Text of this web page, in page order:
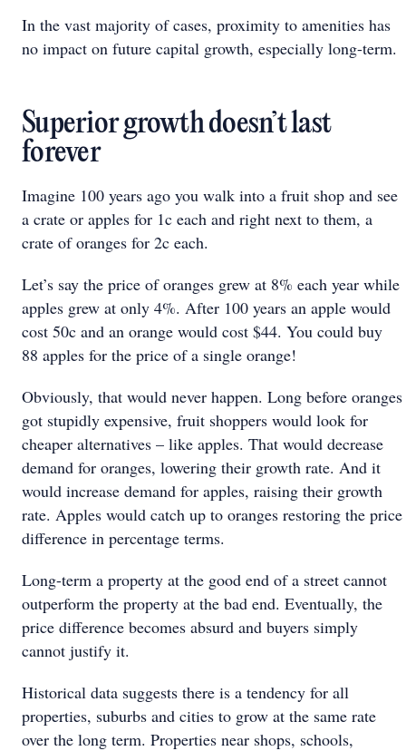
In the vast majority of cases, proximity to amenities has
no impact on future capital growth, especially long-term.
Superior growth doesn’t last
forever
Imagine 100 years ago you walk into a fruit shop and see
a crate or apples for 1c each and right next to them, a
crate of oranges for 2c each.
Let’s say the price of oranges grew at 8% each year while
apples grew at only 4%. After 100 years an apple would
cost 50c and an orange would cost $44. You could buy
88 apples for the price of a single orange!
Obviously, that would never happen. Long before oranges
got stupidly expensive, fruit shoppers would look for
cheaper alternatives – like apples. That would decrease
demand for oranges, lowering their growth rate. And it
would increase demand for apples, raising their growth
rate. Apples would catch up to oranges restoring the price
difference in percentage terms.
Long-term a property at the good end of a street cannot
outperform the property at the bad end. Eventually, the
price difference becomes absurd and buyers simply
cannot justify it.
Historical data suggests there is a tendency for all
properties, suburbs and cities to grow at the same rate
over the long term. Properties near shops, schools,